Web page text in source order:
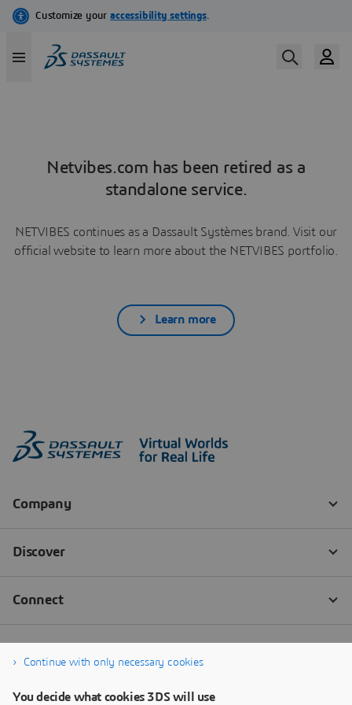
Netvibes.com has been retired as a
standalone service.
NETVIBES continues as a Dassault Systèmes brand. Visit our
official website to learn more about the NETVIBES portfolio.
Learn more
Continue with only necessary cookies
You decide what cookies 3DS will use